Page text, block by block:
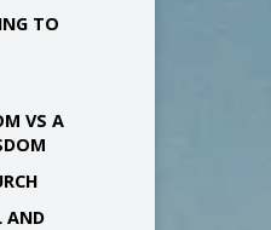
TO
VS A
AND